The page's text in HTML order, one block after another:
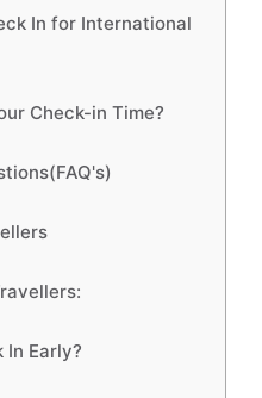
In for International
Check-in Time?
In Early?